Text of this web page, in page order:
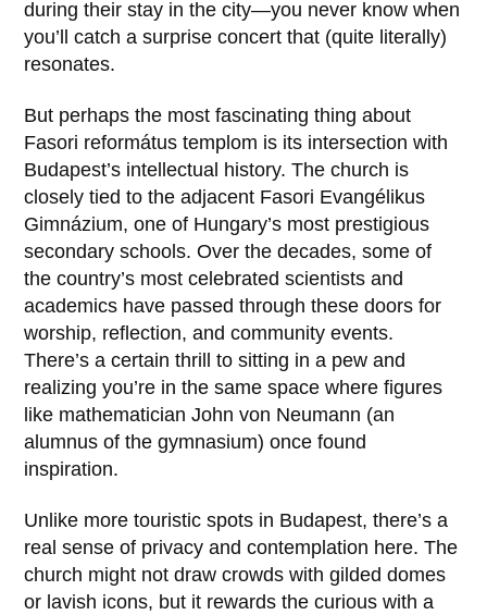
during their stay in the city—you never know when
you’ll catch a surprise concert that (quite literally)
resonates.
But perhaps the most fascinating thing about
Fasori református templom is its intersection with
Budapest’s intellectual history. The church is
closely tied to the adjacent Fasori Evangélikus
Gimnázium, one of Hungary’s most prestigious
secondary schools. Over the decades, some of
the country’s most celebrated scientists and
academics have passed through these doors for
worship, reflection, and community events.
There’s a certain thrill to sitting in a pew and
realizing you’re in the same space where figures
like mathematicianJohn von Neumann (an
alumnus of the gymnasium) once found
inspiration.
Unlike more touristic spots in Budapest, there’s a
real sense of privacy and contemplation here. The
church might not draw crowds with gilded domes
or lavish icons, but it rewards the curious with a